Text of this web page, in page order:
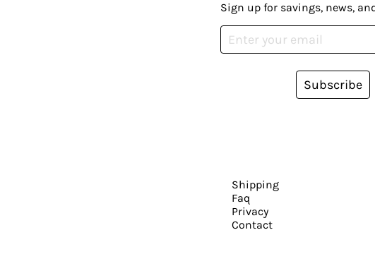
Sign up for savings, news,
Subscribe
Shipping
Faq
Privacy
Contact